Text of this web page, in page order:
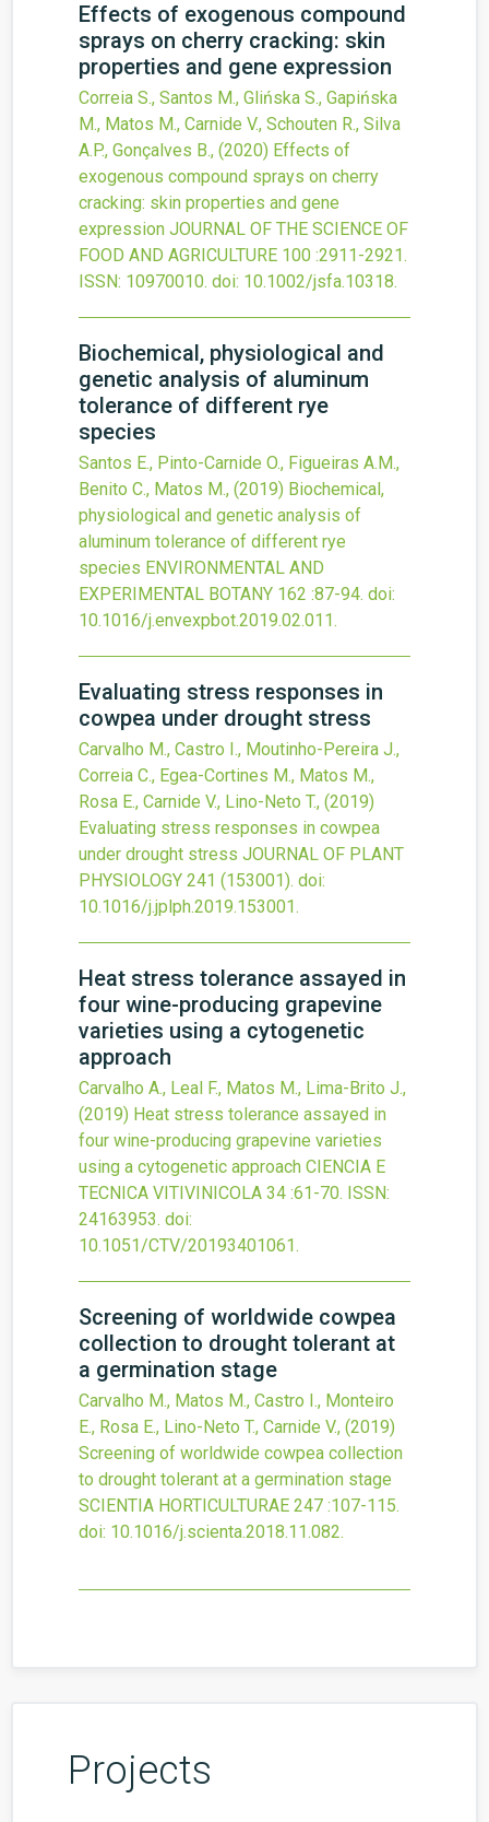
Effects of exogenous compound
sprays on cherry cracking: skin
properties and gene expression
Correia S., Santos M., Glińska S., Gapińska
M., Matos M., Carnide V., Schouten R., Silva
A.P., Gonçalves B., (2020) Effects of
exogenous compound sprays on cherry
cracking: skin properties and gene
expression JOURNAL OF THE SCIENCE OF
FOOD AND AGRICULTURE 100 :2911-2921.
ISSN: 10970010. doi: 10.1002/jsfa.10318.
Biochemical, physiological and
genetic analysis of aluminum
tolerance of different rye
species
Santos E., Pinto-Carnide O., Figueiras A.M.,
Benito C., Matos M., (2019) Biochemical,
physiological and genetic analysis of
aluminum tolerance of different rye
species ENVIRONMENTAL AND
EXPERIMENTAL BOTANY 162 :87-94. doi:
10.1016/j.envexpbot.2019.02.011.
Evaluating stress responses in
cowpea under drought stress
Carvalho M., Castro I., Moutinho-Pereira J.,
Correia C., Egea-Cortines M., Matos M.,
Rosa E., Carnide V., Lino-Neto T., (2019)
Evaluating stress responses in cowpea
under drought stress JOURNAL OF PLANT
PHYSIOLOGY 241 (153001). doi:
10.1016/j.jplph.2019.153001.
Heat stress tolerance assayed in
four wine-producing grapevine
varieties using a cytogenetic
approach
Carvalho A., Leal F., Matos M., Lima-Brito J.,
(2019) Heat stress tolerance assayed in
four wine-producing grapevine varieties
using a cytogenetic approach CIENCIA E
TECNICA VITIVINICOLA 34 :61-70. ISSN:
24163953. doi:
10.1051/CTV/20193401061.
Screening of worldwide cowpea
collection to drought tolerant at
a germination stage
Carvalho M., Matos M., Castro I., Monteiro
E., Rosa E., Lino-Neto T., Carnide V., (2019)
Screening of worldwide cowpea collection
to drought tolerant at a germination stage
SCIENTIA HORTICULTURAE 247 :107-115.
doi: 10.1016/j.scienta.2018.11.082.
Projects